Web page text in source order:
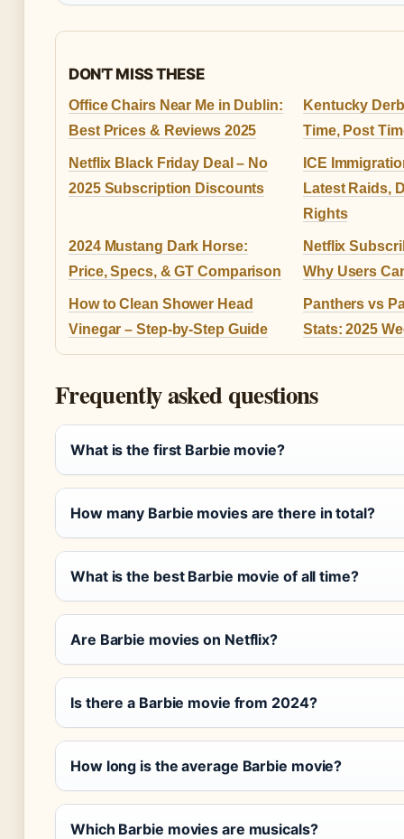
DON'T MISS THESE
Office Chairs Near Me in Dublin:
Best Prices & Reviews 2025
Kentucky
Time, Post
Netflix Black Friday Deal – No
2025 Subscription Discounts
ICE
Latest Raids,
Rights
2024 Mustang Dark Horse:
Price, Specs, & GT Comparison
Netflix
Why Users
How to Clean Shower Head
Vinegar – Step-by-Step Guide
Panthers vs
Stats: 2025
Frequently asked questions
What is the first Barbie movie?
How many Barbie movies are there in total?
What is the best Barbie movie of all time?
Are Barbie movies on Netflix?
Is there a Barbie movie from 2024?
How long is the average Barbie movie?
Which Barbie movies are musicals?